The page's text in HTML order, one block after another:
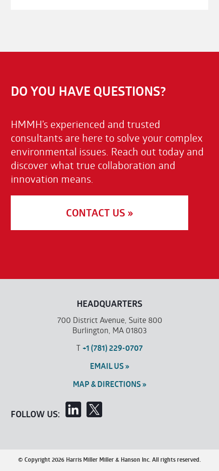
DO YOU HAVE QUESTIONS?
HMMH’s experienced and trusted
consultants are here to solve your complex
environmental issues. Reach out today and
discover what true collaboration and
innovation means.
CONTACT US »
HEADQUARTERS
700 District Avenue, Suite 800
Burlington, MA 01803
T +1 (781) 229-0707
EMAIL US »
MAP & DIRECTIONS »
FOLLOW US:
© Copyright 2026 Harris Miller Miller & Hanson Inc. All rights reserved.